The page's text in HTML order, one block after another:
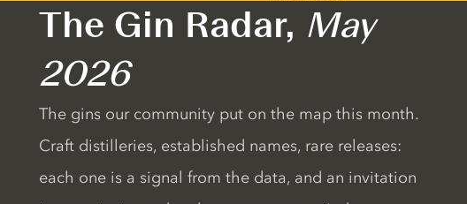
The Gin Radar, May
2026
The gins our community put on the map this month.
Craft distilleries, established names, rare releases:
each one is a signal from the data, and an invitation